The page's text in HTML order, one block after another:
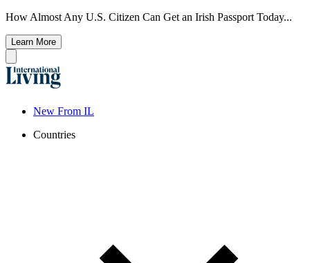
How Almost Any U.S. Citizen Can Get an Irish Passport Today...
Learn More
New From IL
Countries